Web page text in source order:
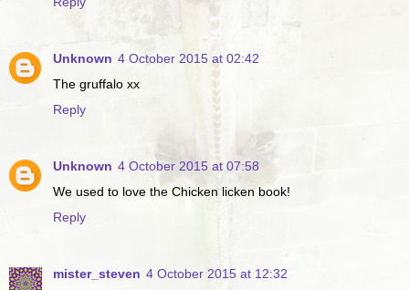
Unknown 4 October 2015 at 02:42
The gruffalo xx
Reply
Unknown 4 October 2015 at 07:58
We used to love the Chicken licken book!
Reply
mister_steven 4 October 2015 at 12:32